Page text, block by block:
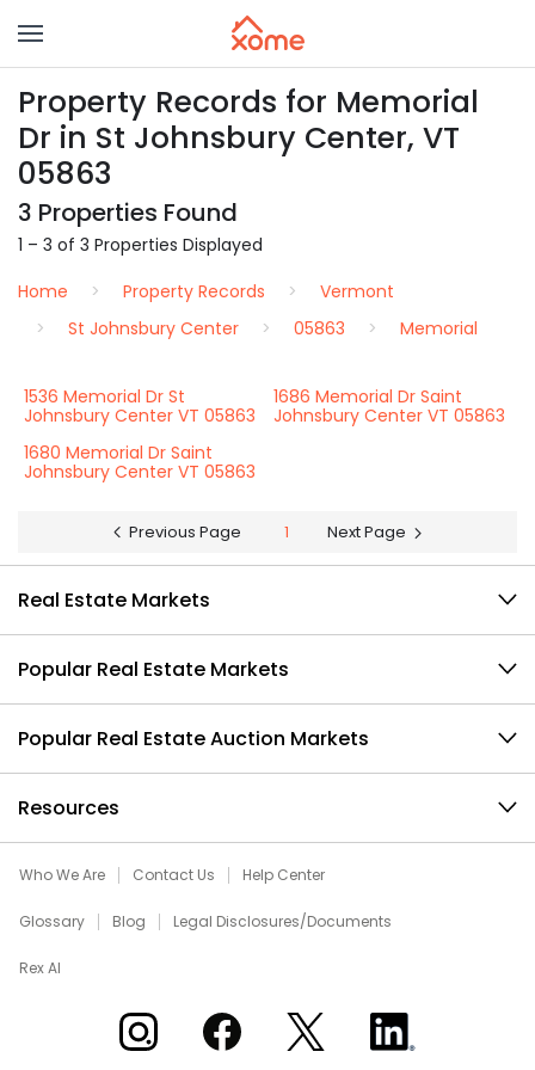
Property Records for Memorial
Dr in St Johnsbury Center, VT
05863
3 Properties Found
1 – 3 of 3 Properties Displayed
Home
Property Records
Vermont
St Johnsbury Center
05863 Memorial
1536 Memorial Dr St
Johnsbury Center VT 05863
1686 Memorial Dr Saint
Johnsbury Center VT 05863
1680 Memorial Dr Saint
Johnsbury Center VT 05863
Previous Page 1 Next Page
Real Estate Markets
Popular Real Estate Markets
Popular Real Estate Auction Markets
Resources
Who We Are Contact Us Help Center
Glossary Blog Legal Disclosures/Documents
Rex AI
Xome on InstagramXome on Facebook
Xome on XXome on LinkedIn